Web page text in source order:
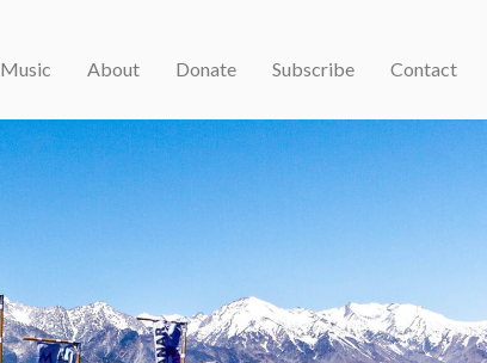
Music About Donate Subscribe Contact